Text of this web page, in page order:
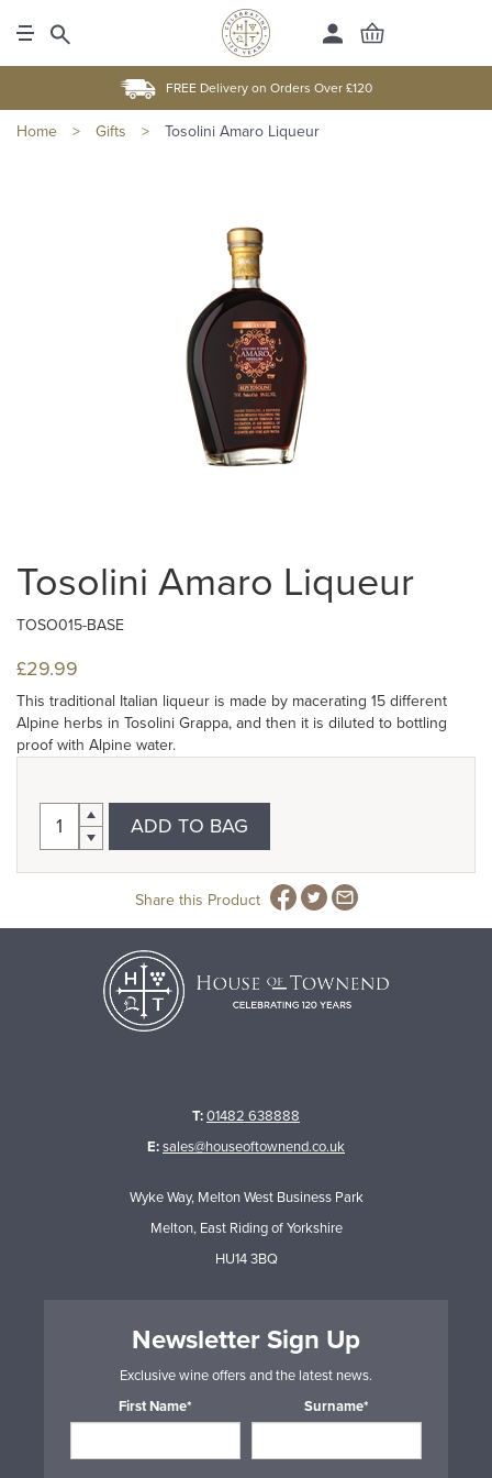
FREE Delivery on Orders Over £120
Home > Gifts > Tosolini Amaro Liqueur
Tosolini Amaro Liqueur
TOSO015-BASE
£29.99
This traditional Italian liqueur is made by macerating 15 different
Alpine herbs in Tosolini Grappa, and then it is diluted to bottling
proof with Alpine water.
ADD TO BAG
Share this Product
T:01482 638888
E:sales@houseoftownend.co.uk
Wyke Way, Melton West Business Park
Melton, East Riding of Yorkshire
HU14 3BQ
Newsletter Sign Up
Exclusive wine offers and the latest news.
First Name*
Surname*